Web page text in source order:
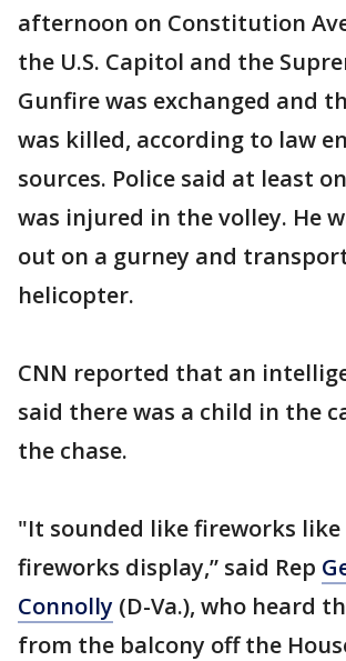
afternoon on Constitution
the U.S. Capitol and the
Gunfire was exchanged and
was killed, according to law
sources. Police said at least
was injured in the volley. He
out on a gurney and
helicopter.
CNN reported that an
said there was a child in the
the chase.
"It sounded like fireworks like
fireworks display,” said Rep
Connolly (D-Va.), who heard
from the balcony off the